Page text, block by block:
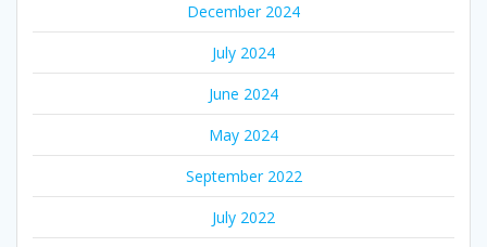
December 2024
July 2024
June 2024
May 2024
September 2022
July 2022